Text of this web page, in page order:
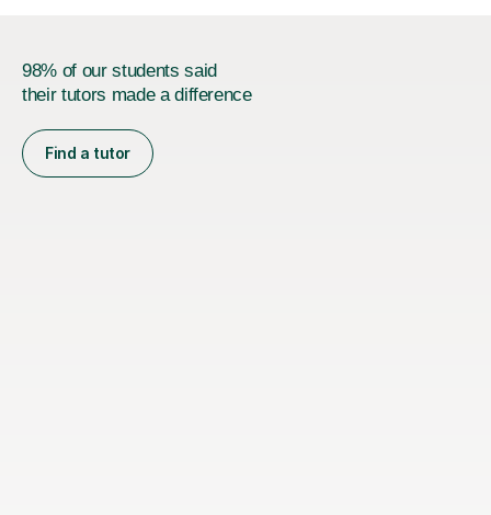
98% of our students said
their tutors made a difference
Find a tutor